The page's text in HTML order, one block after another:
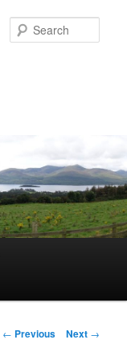
Post
← Previous Next →